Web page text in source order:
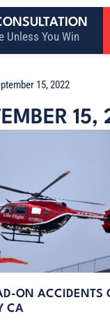
Unless You Win
15, 2022
15,
ON ACCIDENTS
CA